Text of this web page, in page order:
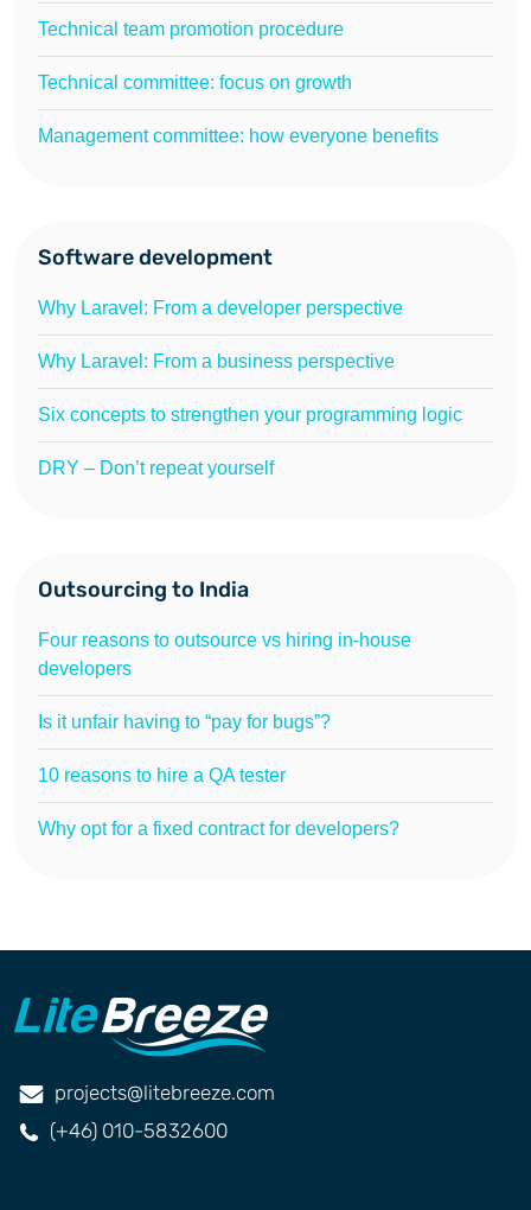
Technical team promotion procedure
Technical committee: focus on growth
Management committee: how everyone benefits
Software development
Why Laravel: From a developer perspective
Why Laravel: From a business perspective
Six concepts to strengthen your programming logic
DRY – Don’t repeat yourself
Outsourcing to India
Four reasons to outsource vs hiring in-house
developers
Is it unfair having to “pay for bugs”?
10 reasons to hire a QA tester
Why opt for a fixed contract for developers?
projects@litebreeze.com
(+46) 010-5832600